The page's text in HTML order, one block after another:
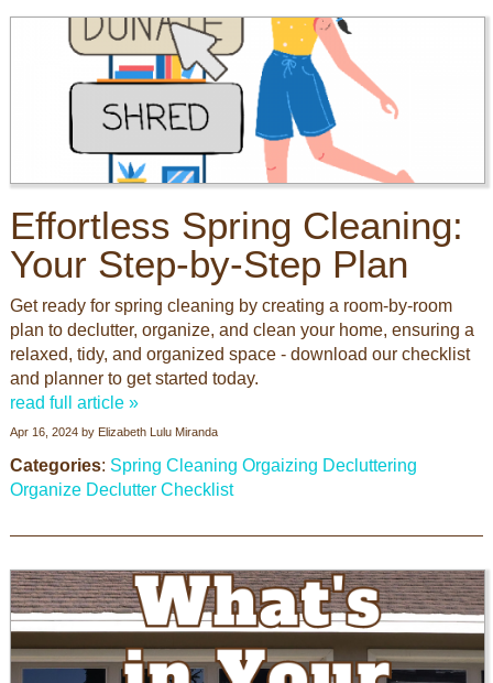
Effortless Spring Cleaning:
Your Step-by-Step Plan
Get ready for spring cleaning by creating a room-by-room
plan to declutter, organize, and clean your home, ensuring a
relaxed, tidy, and organized space - download our checklist
and planner to get started today.
read full article »
Apr 16, 2024 by Elizabeth Lulu Miranda
Categories: Spring Cleaning Orgaizing Decluttering
Organize Declutter Checklist